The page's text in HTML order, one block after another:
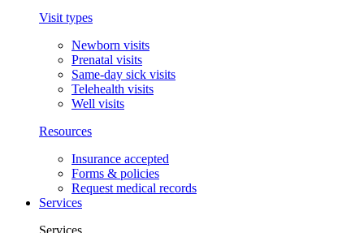
Visit types
Newborn visits
Prenatal visits
Same-day sick visits
Telehealth visits
Well visits
Resources
Insurance accepted
Forms & policies
Request medical records
Services